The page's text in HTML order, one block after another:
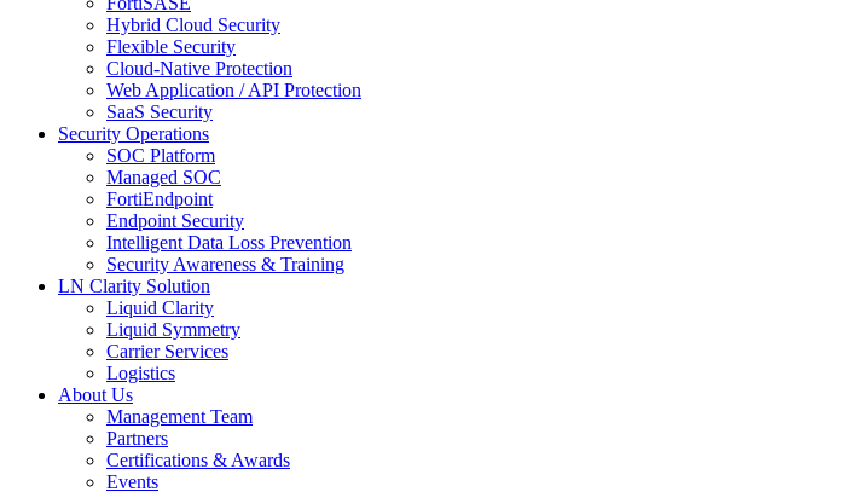
Hybrid Cloud Security
Flexible Security
Cloud-Native Protection
Web Application / API Protection
SaaS Security
Security Operations
SOC Platform
Managed SOC
FortiEndpoint
Endpoint Security
Intelligent Data Loss Prevention
Security Awareness & Training
LN Clarity Solution
Liquid Clarity
Liquid Symmetry
Carrier Services
Logistics
About Us
Management Team
Partners
Certifications & Awards
Events